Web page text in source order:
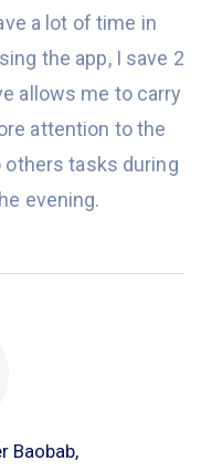
a lot of time in
the app, I save 2
allows me to carry
attention to the
others tasks during
evening.
Baobab,